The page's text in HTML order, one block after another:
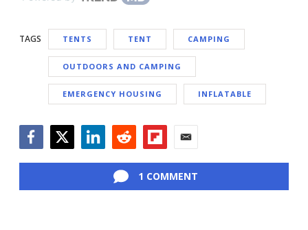
TAGS TENTS TENT CAMPING
OUTDOORS AND CAMPING
EMERGENCY HOUSING INFLATABLE
1 COMMENT